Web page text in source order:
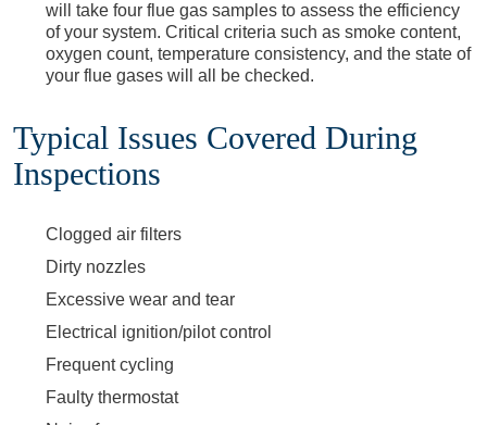
will take four flue gas samples to assess the efficiency
of your system. Critical criteria such as smoke content,
oxygen count, temperature consistency, and the state of
your flue gases will all be checked.
Typical Issues Covered During
Inspections
Clogged air filters
Dirty nozzles
Excessive wear and tear
Electrical ignition/pilot control
Frequent cycling
Faulty thermostat